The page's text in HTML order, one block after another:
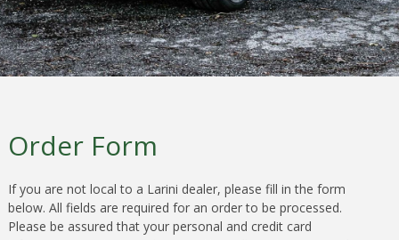
Order Form
If you are not local to a Larini dealer, please fill in the form
below. All fields are required for an order to be processed.
Please be assured that your personal and credit card